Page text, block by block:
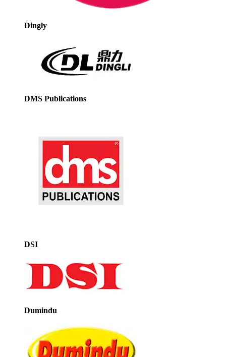
Dingly
DMS Publications
DSI
Dumindu